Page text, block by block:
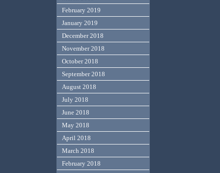
February 2019
January 2019
December 2018
November 2018
October 2018
September 2018
August 2018
July 2018
June 2018
May 2018
April 2018
March 2018
February 2018